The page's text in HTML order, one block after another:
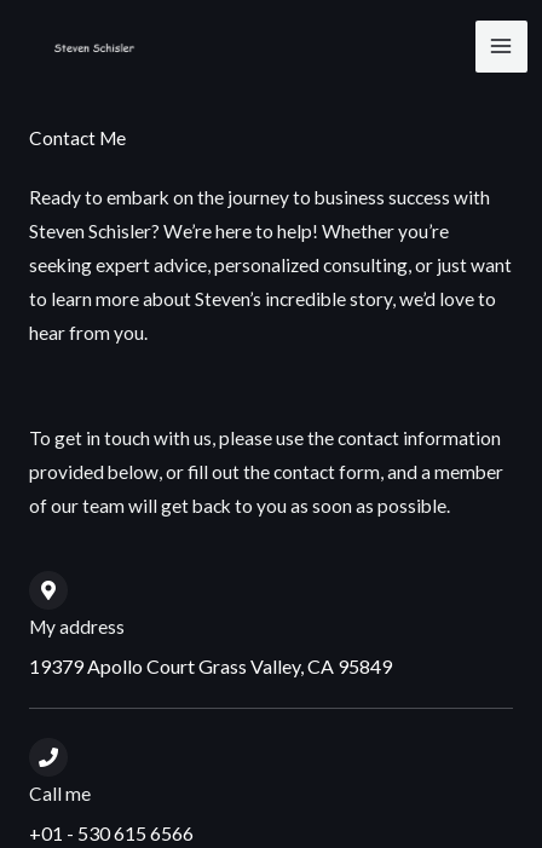
Contact Me
Ready to embark on the journey to business success with
Steven Schisler? We’re here to help! Whether you’re
seeking expert advice, personalized consulting, or just want
to learn more about Steven’s incredible story, we’d love to
hear from you.
To get in touch with us, please use the contact information
provided below, or fill out the contact form, and a member
of our team will get back to you as soon as possible.
My address
19379 Apollo Court Grass Valley, CA 95849
Call me
+01 - 530 615 6566